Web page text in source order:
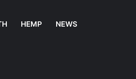
HEMP NEWS